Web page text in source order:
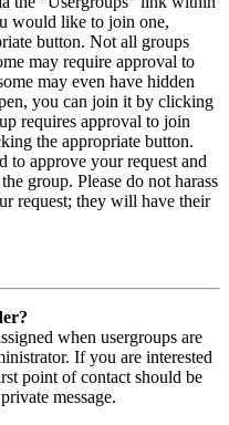
would like to join one,
button. Not all groups
may require approval to
may even have hidden
you can join it by clicking
requires approval to join
the appropriate button.
to approve your request and
group. Please do not harass
request; they will have their
when usergroups are
If you are interested
point of contact should be
message.